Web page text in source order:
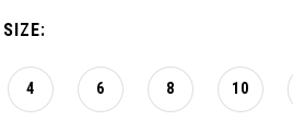
SIZE:
4 6 8 10